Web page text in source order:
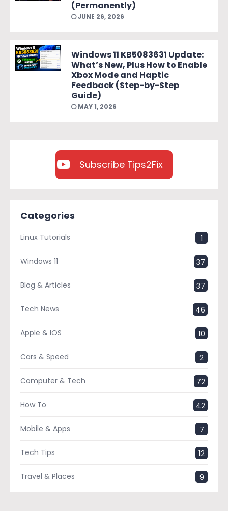
(Permanently)
JUNE 26, 2026
Windows 11 KB5083631 Update:
What’s New, Plus How to Enable
Xbox Mode and Haptic
Feedback (Step-by-Step
Guide)
MAY 1, 2026
Subscribe Tips2Fix
Categories
Linux Tutorials 1
Windows 11 37
Blog & Articles 37
Tech News 46
Apple & IOS 10
Cars & Speed 2
Computer & Tech 72
How To 42
Mobile & Apps 7
Tech Tips 12
Travel & Places 9